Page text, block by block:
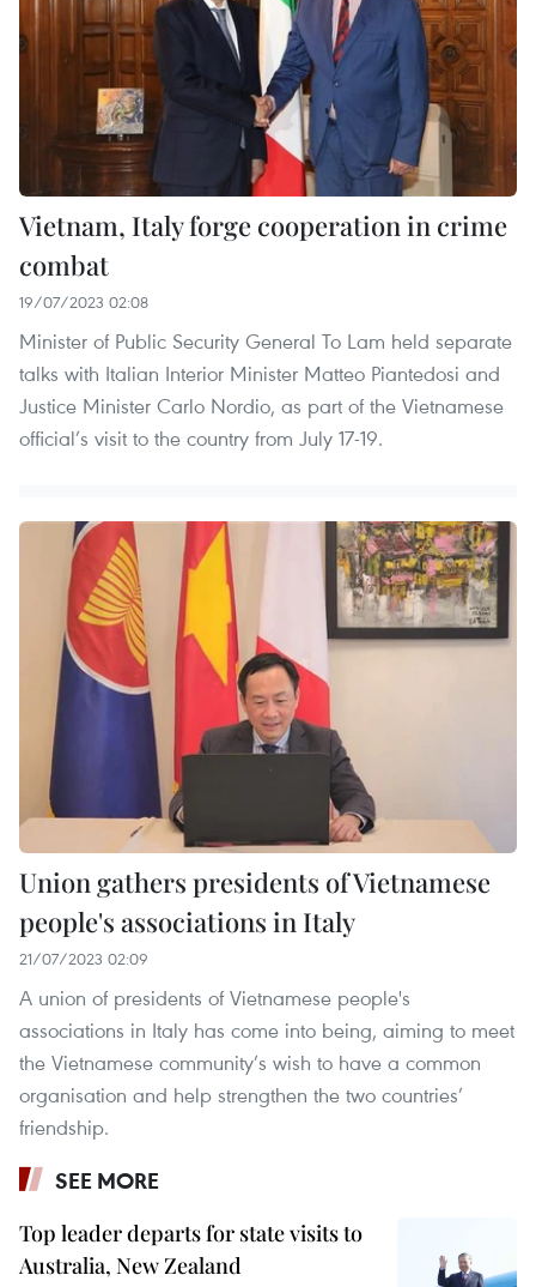
Vietnam, Italy forge cooperation in crime
combat
19/07/2023 02:08
Minister of Public Security General To Lam held separate
talks with Italian Interior Minister Matteo Piantedosi and
Justice Minister Carlo Nordio, as part of the Vietnamese
official’s visit to the country from July 17-19.
Union gathers presidents of Vietnamese
people's associations in Italy
21/07/2023 02:09
A union of presidents of Vietnamese people's
associations in Italy has come into being, aiming to meet
the Vietnamese community’s wish to have a common
organisation and help strengthen the two countries’
friendship.
SEE MORE
Top leader departs for state visits to
Australia, New Zealand